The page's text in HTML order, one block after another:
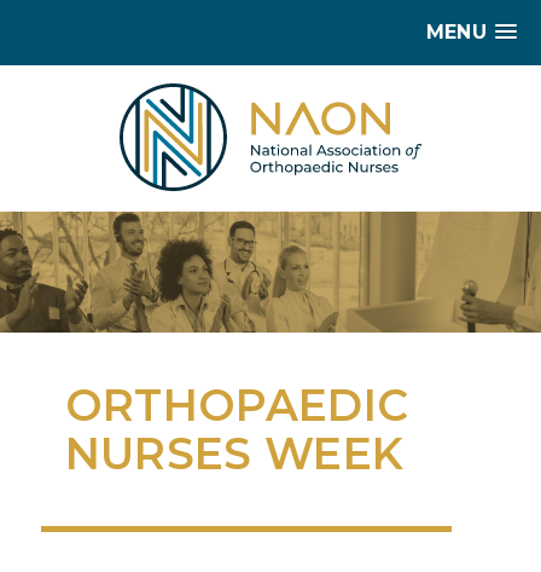
MENU
ORTHOPAEDIC
NURSES WEEK